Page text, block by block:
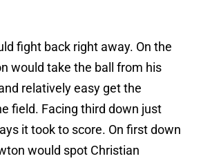
fight back right away. On the
would take the ball from his
relatively easy get the
field. Facing third down just
it took to score. On first down
would spot Christian